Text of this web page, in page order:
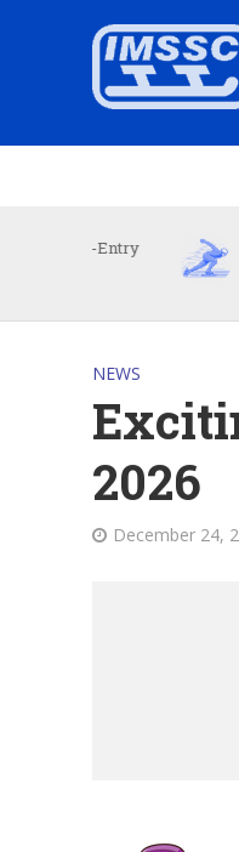
Record
NEWS
2026
December 24,